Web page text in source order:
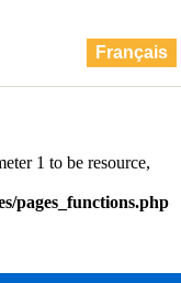
Français